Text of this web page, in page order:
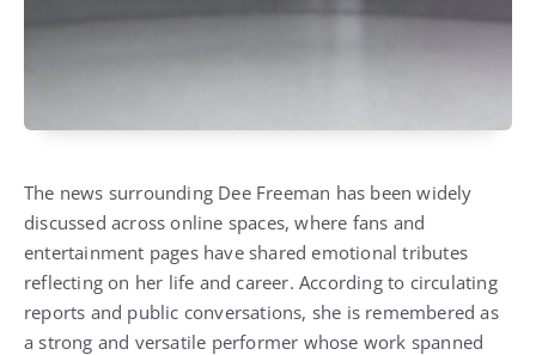
The news surrounding Dee Freeman has been widely
discussed across online spaces, where fans and
entertainment pages have shared emotional tributes
reflecting on her life and career. According to circulating
reports and public conversations, she is remembered as
a strong and versatile performer whose work spanned